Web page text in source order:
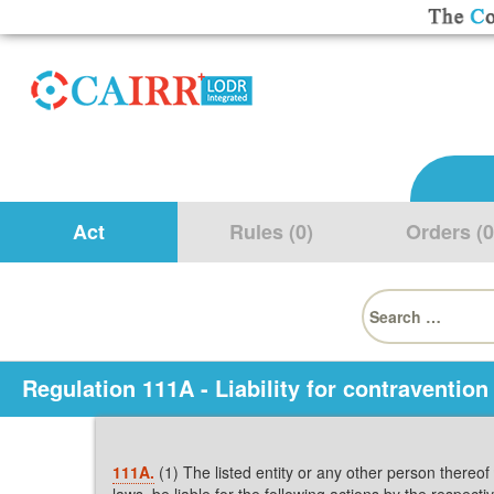
Act Rules (0) Orders
Search
for:
Regulation 111A - Liability for
111A. (1) The listed entity or any other person